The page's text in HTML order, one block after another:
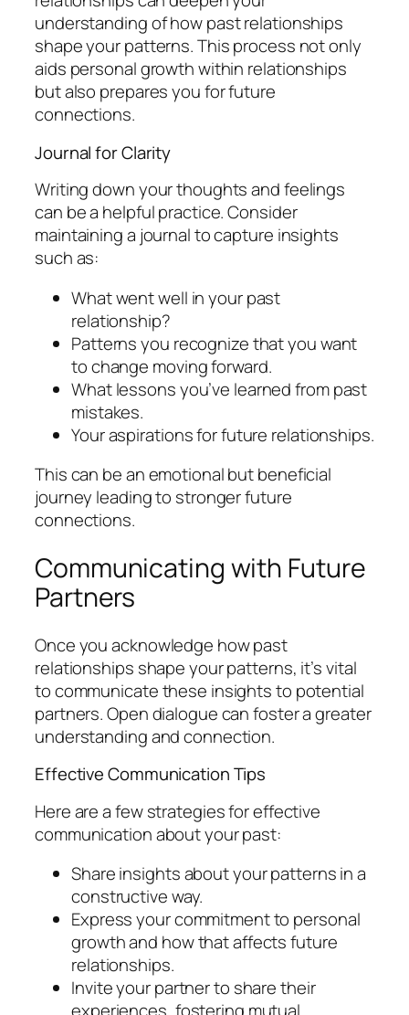
understanding of how past relationships
shape your patterns. This process not only
aids personal growth within relationships
but also prepares you for future
connections.
Journal for Clarity
Writing down your thoughts and feelings
can be a helpful practice. Consider
maintaining a journal to capture insights
such as:
What went well in your past
relationship?
Patterns you recognize that you want
to change moving forward.
What lessons you’ve learned from past
mistakes.
Your aspirations for future relationships.
This can be an emotional but beneficial
journey leading to stronger future
connections.
Communicating with Future
Partners
Once you acknowledge how past
relationships shape your patterns, it’s vital
to communicate these insights to potential
partners. Open dialogue can foster a greater
understanding and connection.
Effective Communication Tips
Here are a few strategies for effective
communication about your past:
Share insights about your patterns in a
constructive way.
Express your commitment to personal
growth and how that affects future
relationships.
Invite your partner to share their